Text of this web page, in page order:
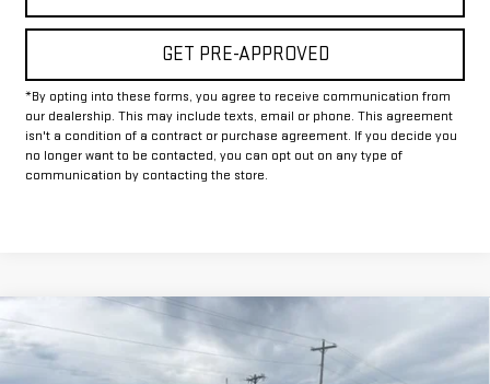
GET PRE-APPROVED
*By opting into these forms, you agree to receive communication from
our dealership. This may include texts, email or phone. This agreement
isn't a condition of a contract or purchase agreement. If you decide you
no longer want to be contacted, you can opt out on any type of
communication by contacting the store.
USED 2025
CHEVROLET SILVERADO 2500
HD LT
$50,225
INTERNET PRICE:
Compare Vehicle